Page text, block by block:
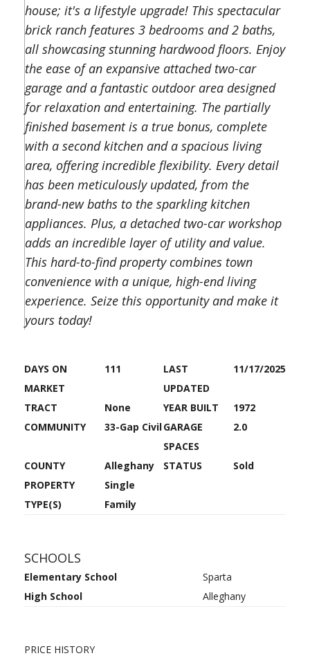
house; it's a lifestyle upgrade! This spectacular
brick ranch features 3 bedrooms and 2 baths,
all showcasing stunning hardwood floors. Enjoy
the ease of an expansive attached two-car
garage and a fantastic outdoor area designed
for relaxation and entertaining. The partially
finished basement is a true bonus, complete
with a second kitchen and a spacious living
area, offering incredible flexibility. Every detail
has been meticulously updated, from the
brand-new baths to the sparkling kitchen
appliances. Plus, a detached two-car workshop
adds an incredible layer of utility and value.
This hard-to-find property combines town
convenience with a unique, high-end living
experience. Seize this opportunity and make it
yours today!
DAYS ON
MARKET
111
LAST
UPDATED
11/17/2025
TRACT None YEAR BUILT
1972
COMMUNITY
33-Gap CivilGARAGE
SPACES
2.0
COUNTY Alleghany STATUS
Sold
PROPERTY
TYPE(S)
Single
Family
SCHOOLS
Elementary School
Sparta
High School
Alleghany
PRICE HISTORY